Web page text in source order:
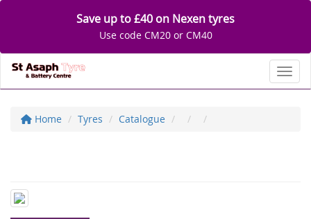
Save up to £40 on Nexen tyres
Use code CM20 or CM40
Home Tyres Catalogue